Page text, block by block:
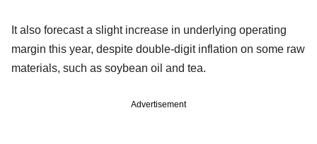
It also forecast a slight increase in underlying operating
margin this year, despite double-digit inflation on some raw
materials, such as soybean oil and tea.
Advertisement